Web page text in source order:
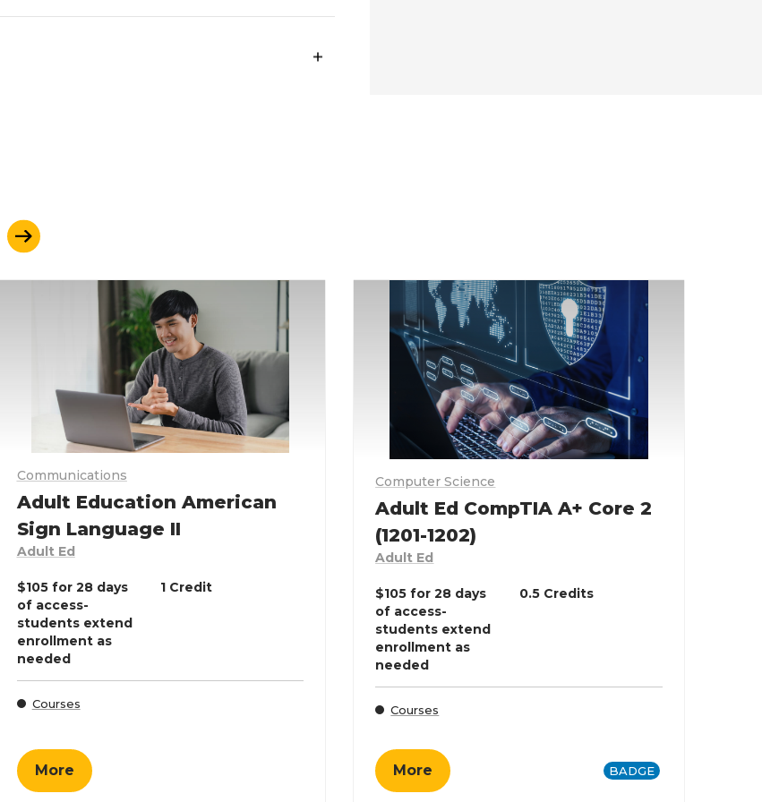
foundations of U.S. history by
Communications
Adult Education American
Sign Language II
Adult Ed
$105 for 28 days
of access-
students extend
enrollment as
needed
1 Credit
Courses
More
Computer Science
Adult Ed CompTIA A+ Core 2
(1201-1202)
Adult Ed
$105 for 28 days
of access-
students extend
enrollment as
needed
0.5 Credits
Courses
More BADGE